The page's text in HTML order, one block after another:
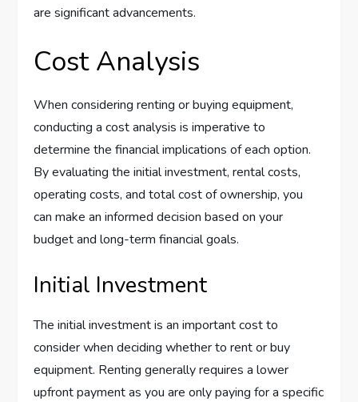
are significant advancements.
Cost Analysis
When considering renting or buying equipment,
conducting a cost analysis is imperative to
determine the financial implications of each option.
By evaluating the initial investment, rental costs,
operating costs, and total cost of ownership, you
can make an informed decision based on your
budget and long-term financial goals.
Initial Investment
The initial investment is an important cost to
consider when deciding whether to rent or buy
equipment. Renting generally requires a lower
upfront payment as you are only paying for a specific